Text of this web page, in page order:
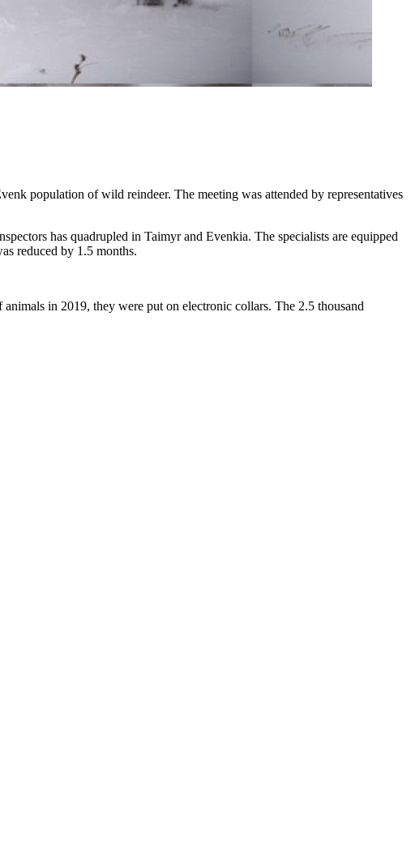
population of wild reindeer. The meeting was attended by representatives
has quadrupled in Taimyr and Evenkia. The specialists are equipped
reduced by 1.5 months.
in 2019, they were put on electronic collars. The 2.5 thousand